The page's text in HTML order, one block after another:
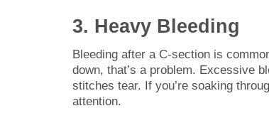
3. Heavy Bleeding
Bleeding after a C-section is
down, that’s a problem. Excessive
stitches tear. If you’re soaking
attention.